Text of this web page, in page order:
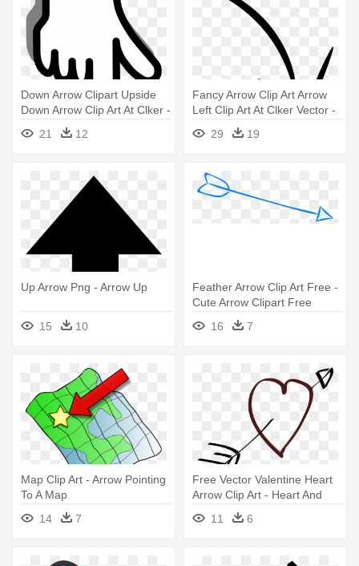
Down Arrow Clipart Upside
Down Arrow Clip Art At Clker -
Down Arrow
21 12
Fancy Arrow Clip Art Arrow
Left Clip Art At Clker Vector -
Crayon Arrow Png
29 19
Up Arrow Png - Arrow Up
15 10
Feather Arrow Clip Art Free -
Cute Arrow Clipart Free
16
7
Map Clip Art - Arrow Pointing
To A Map
14
7
Free Vector Valentine Heart
Arrow Clip Art - Heart And
Arrow Clipart
11 6